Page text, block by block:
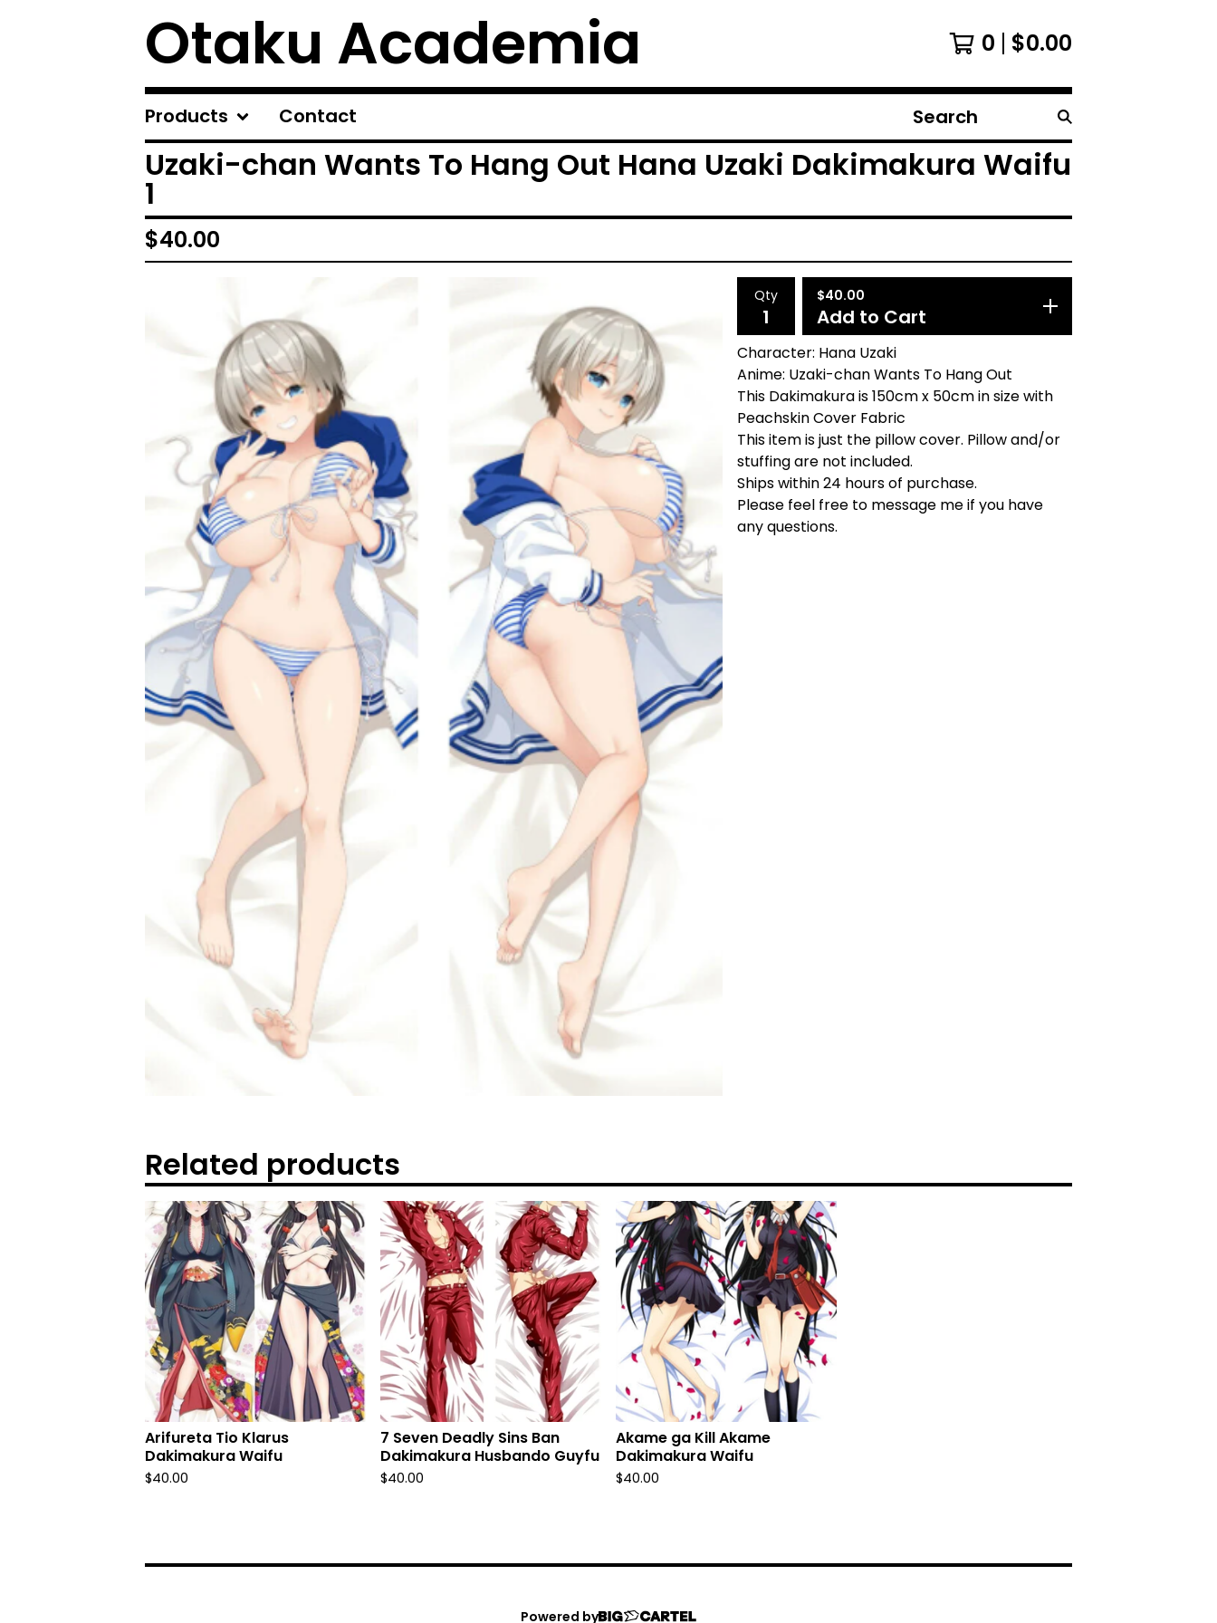
Otaku Academia 0 $0.00
Products Contact
Search
products
Uzaki-chan Wants To Hang Out Hana Uzaki Dakimakura Waifu
1
$40.00
Qty $40.00
Add to Cart
Character: Hana Uzaki
Anime: Uzaki-chan Wants To Hang Out
This Dakimakura is 150cm x 50cm in size with
Peachskin Cover Fabric
This item is just the pillow cover. Pillow and/or
stuffing are not included.
Ships within 24 hours of purchase.
Please feel free to message me if you have
any questions.
Related products
Arifureta Tio Klarus
Dakimakura Waifu
$40.00
7 Seven Deadly Sins Ban
Dakimakura Husbando Guyfu
$40.00
Akame ga Kill Akame
Dakimakura Waifu
$40.00
Powered by